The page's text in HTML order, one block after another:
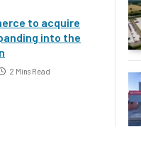
to acquire
into the
2 Mins Read